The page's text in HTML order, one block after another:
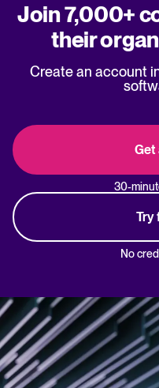
Join 7,000+
their
Create an account
Get
30-
Try
No